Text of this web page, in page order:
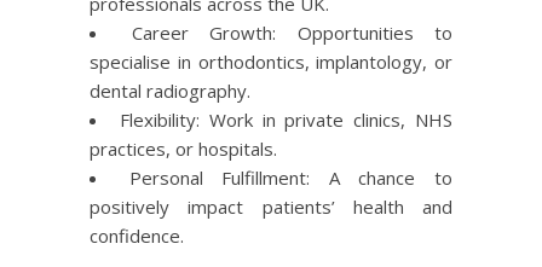
Career Growth: Opportunities to
specialise in orthodontics, implantology, or
dental radiography.
Flexibility: Work in private clinics, NHS
practices, or hospitals.
Personal Fulfillment: A chance to
positively impact patients’ health and
confidence.